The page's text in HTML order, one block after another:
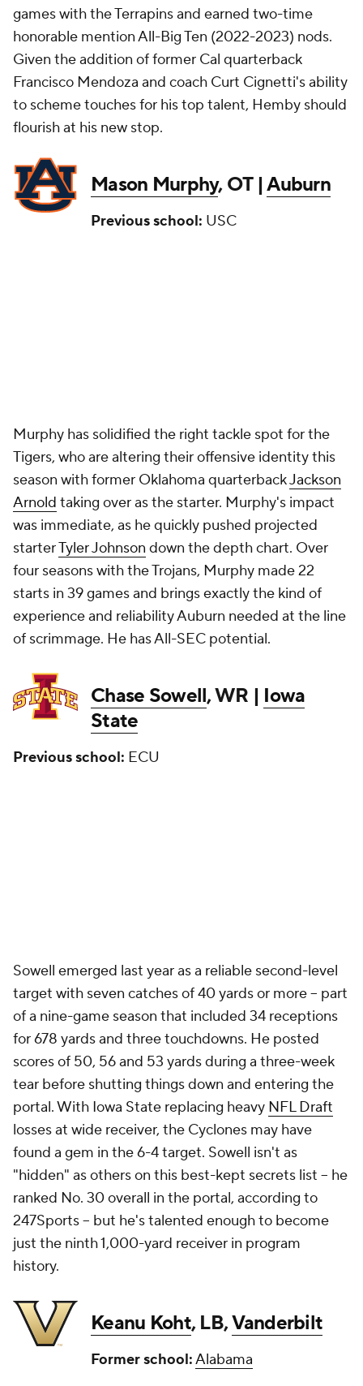
games with the Terrapins and earned two-time
honorable mention All-Big Ten (2022-2023) nods.
Given the addition of former Cal quarterback
Francisco Mendoza and coach Curt Cignetti's ability
to scheme touches for his top talent, Hemby should
flourish at his new stop.
Mason Murphy, OT |Auburn
Previous school: USC
Murphy has solidified the right tackle spot for the
Tigers, who are altering their offensive identity this
season with former Oklahoma quarterbackJackson
Arnold taking over as the starter. Murphy's impact
was immediate, as he quickly pushed projected
starterTyler Johnson down the depth chart. Over
four seasons with the Trojans, Murphy made 22
starts in 39 games and brings exactly the kind of
experience and reliability Auburn needed at the line
of scrimmage. He has All-SEC potential.
Chase Sowell, WR | Iowa
State
Previous school: ECU
Sowell emerged last year as a reliable second-level
target with seven catches of 40 yards or more -- part
of a nine-game season that included 34 receptions
for 678 yards and three touchdowns. He posted
scores of 50, 56 and 53 yards during a three-week
tear before shutting things down and entering the
portal. With Iowa State replacing heavy NFL Draft
losses at wide receiver, the Cyclones may have
found a gem in the 6-4 target. Sowell isn't as
"hidden" as others on this best-kept secrets list -- he
ranked No. 30 overall in the portal, according to
247Sports -- but he's talented enough to become
just the ninth 1,000-yard receiver in program
history.
Keanu Koht, LB,Vanderbilt
Former school:Alabama